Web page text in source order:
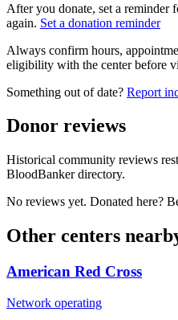
After you donate, set a reminder
again. Set a donation reminder
Always confirm hours,
eligibility with the center before
Something out of date? Report
Donor reviews
Historical community reviews
BloodBanker directory.
No reviews yet. Donated here?
Other centers
American Red Cross
Network operating